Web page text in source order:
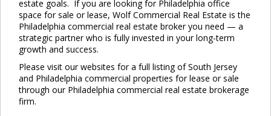
estate goals. If you are looking for Philadelphia office
space for sale or lease, Wolf Commercial Real Estate is the
Philadelphia commercial real estate broker you need — a
strategic partner who is fully invested in your long-term
growth and success.
Please visit our websites for a full listing of South Jersey
and Philadelphia commercial properties for lease or sale
through our Philadelphia commercial real estate brokerage
firm.